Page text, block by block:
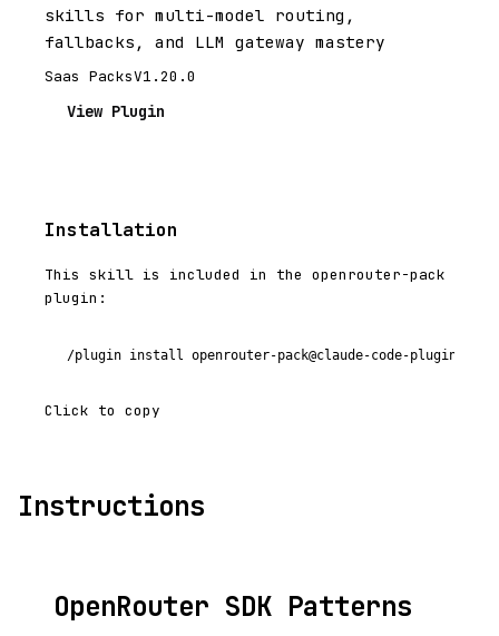
skills for multi-model routing,
fallbacks, and LLM gateway mastery
Saas PacksV1.20.0
View Plugin
Installation
This skill is included in the openrouter-pack
plugin:
/plugin install openrouter-pack@claude-code-plugins-
Click to copy
Instructions
OpenRouter SDK Patterns